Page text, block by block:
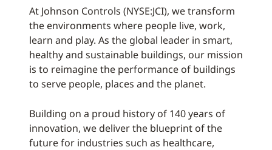
At Johnson Controls (NYSE:JCI), we transform
the environments where people live, work,
learn and play. As the global leader in smart,
healthy and sustainable buildings, our mission
is to reimagine the performance of buildings
to serve people, places and the planet.
Building on a proud history of 140 years of
innovation, we deliver the blueprint of the
future for industries such as healthcare,